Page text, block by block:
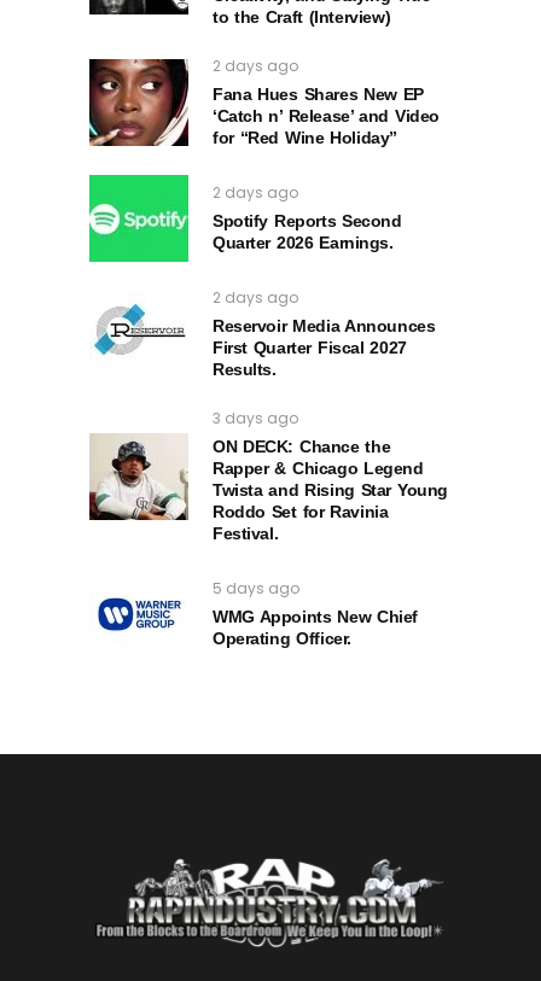
to the Craft (Interview)
2 days ago
Fana Hues Shares New EP
‘Catch n’ Release’ and Video
for “Red Wine Holiday”
2 days ago
Spotify Reports Second
Quarter 2026 Earnings.
2 days ago
Reservoir Media Announces
First Quarter Fiscal 2027
Results.
3 days ago
ON DECK: Chance the
Rapper & Chicago Legend
Twista and Rising Star Young
Roddo Set for Ravinia
Festival.
5 days ago
WMG Appoints New Chief
Operating Officer.